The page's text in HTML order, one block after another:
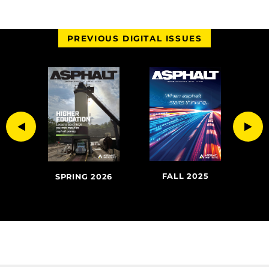
PREVIOUS DIGITAL ISSUES
SPRING 2026 FALL 2025
Previous